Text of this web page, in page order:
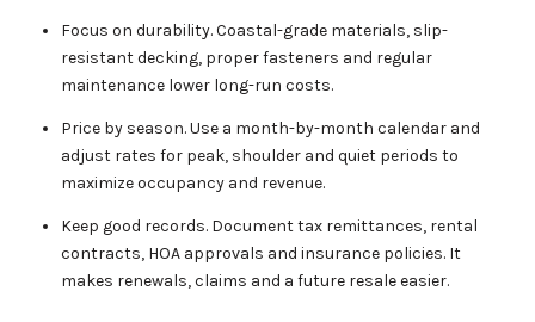
Focus on durability. Coastal-grade materials, slip-
resistant decking, proper fasteners and regular
maintenance lower long-run costs.
Price by season. Use a month-by-month calendar and
adjust rates for peak, shoulder and quiet periods to
maximize occupancy and revenue.
Keep good records. Document tax remittances, rental
contracts, HOA approvals and insurance policies. It
makes renewals, claims and a future resale easier.